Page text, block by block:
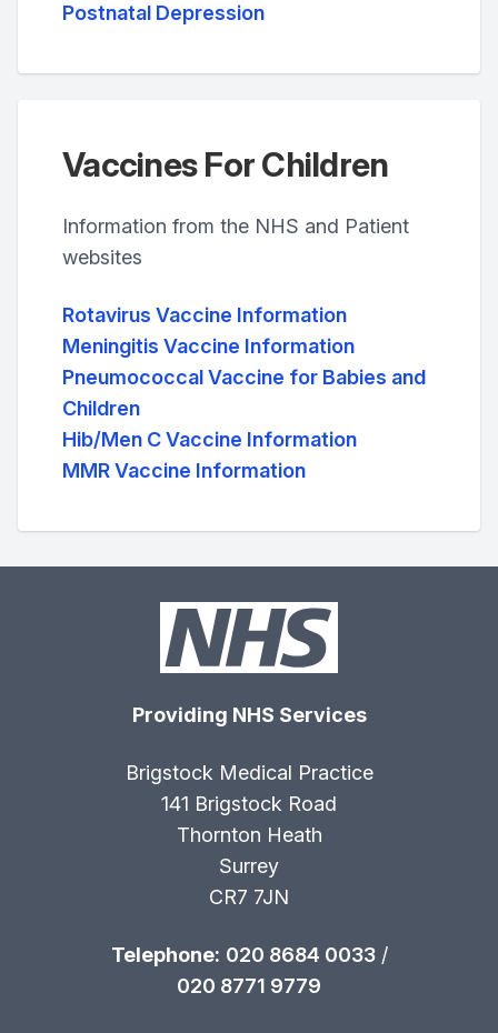
Postnatal Depression
Vaccines For Children
Information from the NHS and Patient
websites
Rotavirus Vaccine Information
Meningitis Vaccine Information
Pneumococcal Vaccine for Babies and
Children
Hib/Men C Vaccine Information
MMR Vaccine Information
Providing NHS Services
Brigstock Medical Practice
141 Brigstock Road
Thornton Heath
Surrey
CR7 7JN
Telephone: 020 8684 0033/
020 8771 9779